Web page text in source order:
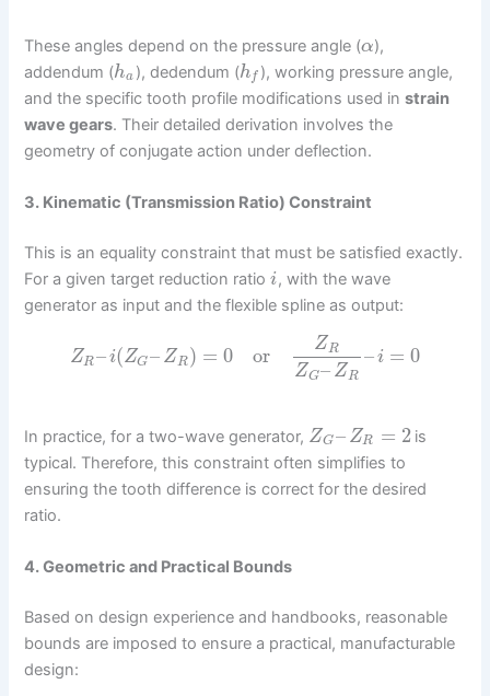
These angles depend on the pressure angle (α),
addendum (ha ), dedendum (hf ), working pressure angle,
and the specific tooth profile modifications used instrain
wave gears. Their detailed derivation involves the
geometry of conjugate action under deflection.
3. Kinematic (Transmission Ratio) Constraint
This is an equality constraint that must be satisfied exactly.
For a given target reduction ratioi, with the wave
generator as input and the flexible spline as output:
ZR–i(ZG– ZR ) = 0 or ZR
ZG– ZR
– i = 0
In practice, for a two-wave generator, ZG– ZR = 2is
typical. Therefore, this constraint often simplifies to
ensuring the tooth difference is correct for the desired
ratio.
4. Geometric and Practical Bounds
Based on design experience and handbooks, reasonable
bounds are imposed to ensure a practical, manufacturable
design: